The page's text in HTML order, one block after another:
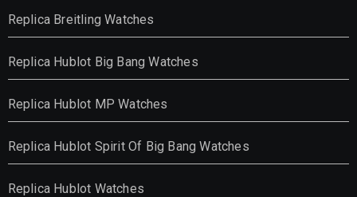
Replica Breitling Watches
Replica Hublot Big Bang Watches
Replica Hublot MP Watches
Replica Hublot Spirit Of Big Bang Watches
Replica Hublot Watches